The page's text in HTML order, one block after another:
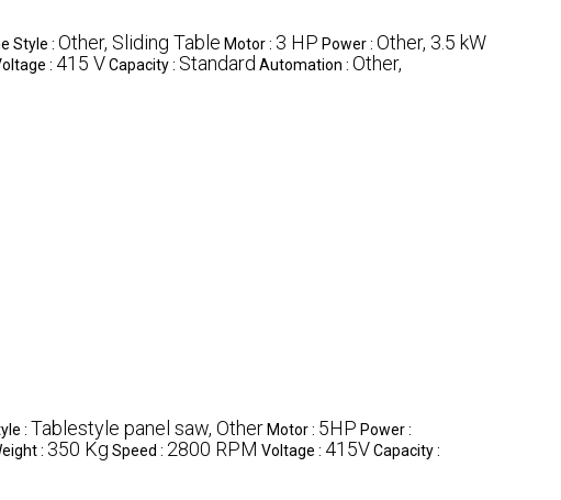
Style : Other, Sliding Table Motor : 3 HP Power : Other, 3.5 kW
: 415 VCapacity : Standard Automation : Other,
: Tablestyle panel saw, Other Motor : 5HP Power :
: 350 Kg Speed : 2800 RPM Voltage : 415VCapacity :